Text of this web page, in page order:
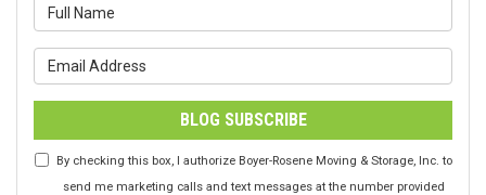
BLOG SUBSCRIBE
By checking this box, I authorize Boyer-Rosene Moving & Storage, Inc. to
send me marketing calls and text messages at the number provided